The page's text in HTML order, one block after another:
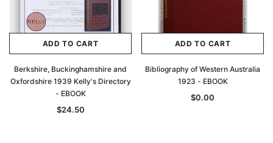
ADD TO CART
Berkshire, Buckinghamshire and
Oxfordshire 1939 Kelly's Directory
- EBOOK
$24.50
ADD TO CART
Bibliography of Western Australia
1923 - EBOOK
$0.00